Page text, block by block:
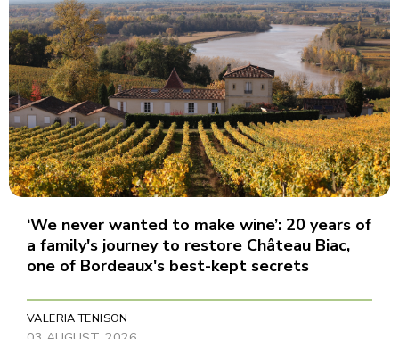
‘We never wanted to make wine’: 20 years of
a family's journey to restore Château Biac,
one of Bordeaux's best-kept secrets
VALERIA TENISON